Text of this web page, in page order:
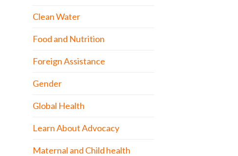
Clean Water
Food and Nutrition
Foreign Assistance
Gender
Global Health
Learn About Advocacy
Maternal and Child health